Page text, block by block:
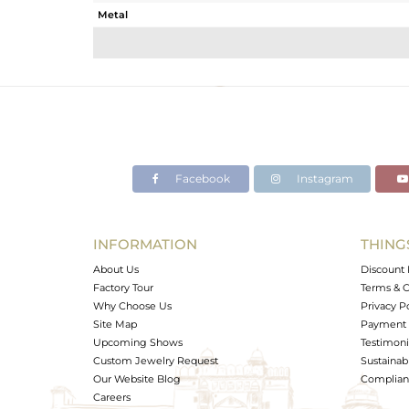
Metal
Avl. Pcs
Facebook Instagram
INFORMATION
About Us
Factory Tour
Why Choose Us
Site Map
Upcoming Shows
Custom Jewelry Request
Our Website Blog
Careers
Discount
Terms &
Privacy
Payment